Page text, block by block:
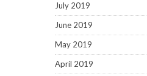
July 2019
June 2019
May 2019
April 2019